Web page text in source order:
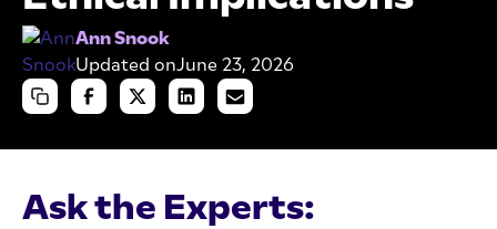
Ann Snook
Updated onJune 23, 2026
Ask the Experts: